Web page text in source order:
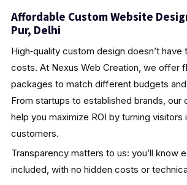
Affordable Custom Website
Pur, Delhi
High‑quality custom design doesn’t have
costs. At Nexus Web Creation, we offer
packages to match different budgets
From startups to established brands, our
help you maximize ROI by turning visitors
customers.
Transparency matters to us: you’ll know
included, with no hidden costs or